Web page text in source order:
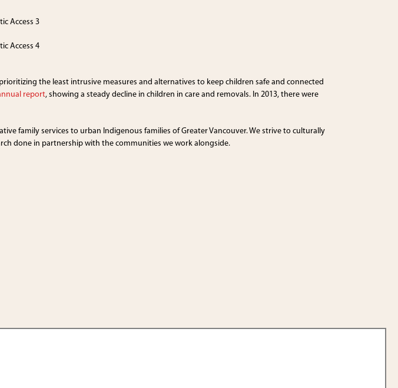
the least intrusive measures and alternatives to keep children safe and connected
report, showing a steady decline in children in care and removals. In 2013, there were
family services to urban Indigenous families of Greater Vancouver. We strive to culturally
done in partnership with the communities we work alongside.